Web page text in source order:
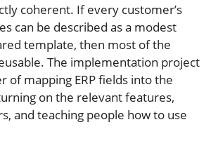
coherent. If every customer’s
can be described as a modest
template, then most of the
The implementation project
of mapping ERP fields into the
on the relevant features,
and teaching people how to use